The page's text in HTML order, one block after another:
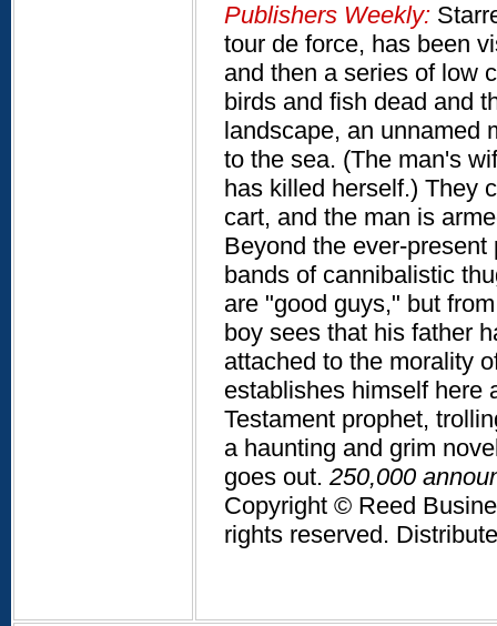
Publishers Weekly:
tour de force, has been
and then a series of low
birds and fish dead and
landscape, an unnamed
to the sea. (The man's
has killed herself.) They
cart, and the man is
Beyond the ever-
bands of cannibalistic
are "good guys," but
boy sees that his father
attached to the morality
establishes himself here
Testament prophet,
a haunting and grim
goes out. 250,000
Copyright © Reed
rights reserved.